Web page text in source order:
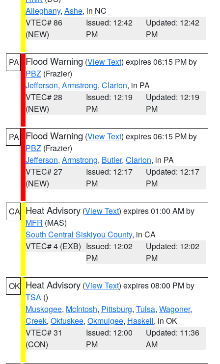
Alleghany, Ashe, in NC
VTEC# 86
(NEW)
Issued: 12:42
PM
Updated: 12:42
PM
PA Flood Warning (View Text) expires 06:15 PM by
PBZ (Frazier)
Jefferson, Armstrong, Clarion, in PA
VTEC# 28
(NEW)
Issued: 12:19
PM
Updated: 12:19
PM
PA Flood Warning (View Text) expires 06:15 PM by
PBZ (Frazier)
Jefferson, Armstrong, Butler, Clarion, in PA
VTEC# 27
(NEW)
Issued: 12:17
PM
Updated: 12:17
PM
CA Heat Advisory (View Text) expires 01:00 AM by
MFR (MAS)
South Central Siskiyou County, in CA
VTEC# 4 (EXB) Issued: 12:02
PM
Updated: 12:02
PM
OK Heat Advisory (View Text) expires 08:00 PM by
TSA ()
Muskogee, McIntosh, Pittsburg, Tulsa, Wagoner,
Creek, Okfuskee, Okmulgee, Haskell, in OK
VTEC# 31
(CON)
Issued: 12:00
PM
Updated: 11:36
AM